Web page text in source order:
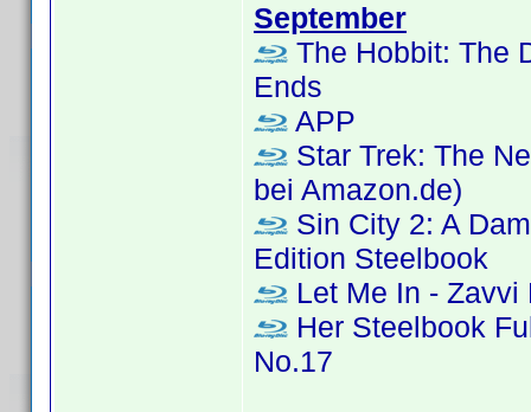
September
The Hobbit: The
Ends
APP
Star Trek: The
bei Amazon.de)
Sin City 2: A
Edition Steelbook
Let Me In -
Her Steelbook
No.17